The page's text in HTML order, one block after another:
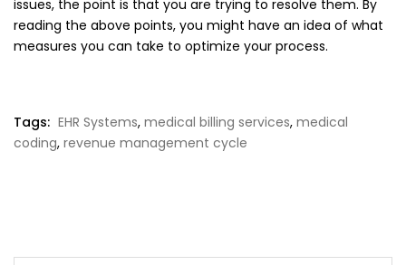
issues, the point is that you are trying to resolve them. By
reading the above points, you might have an idea of what
measures you can take to optimize your process.
Tags: EHR Systems, medical billing services, medical
coding, revenue management cycle